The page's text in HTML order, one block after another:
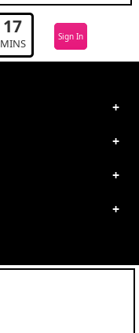
17
MINS Sign In